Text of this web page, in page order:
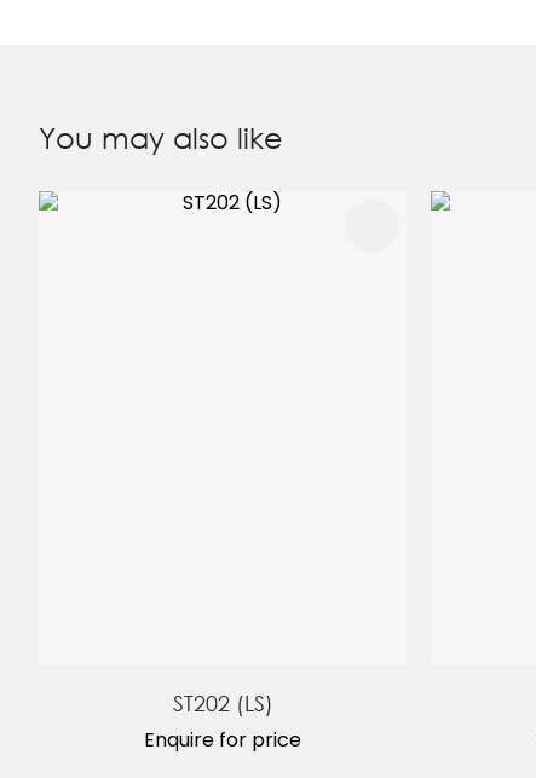
You may also like
ST202 (LS)
Enquire for price